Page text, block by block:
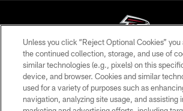
© Atlanta Falcons Football Club -
PRIVACY POLICY
EMPLOYMENT
Unless you click “Reject Optional Cookies”
the continued collection, storage, and use of
similar technologies (e.g., pixels) on this
device, and browser. Cookies and similar
used for a variety of purposes such as
navigation, analyzing site usage, and assisting